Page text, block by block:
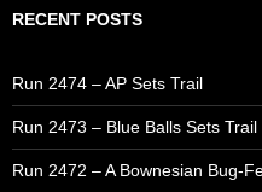
RECENT POSTS
Run 2474 – AP Sets Trail
Run 2473 – Blue Balls Sets Trail
Run 2472 – A Bownesian Bug-